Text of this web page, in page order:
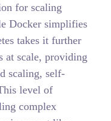
for scaling
Docker simplifies
takes it further
at scale, providing
scaling, self-
level of
complex